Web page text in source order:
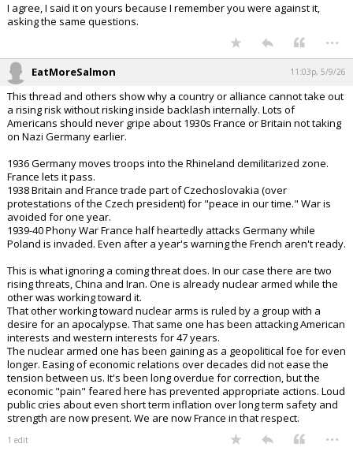
I agree, I said it on yours because I remember you were against it,
asking the same questions.
...
EatMoreSalmon 11:03p, 5/9/26
This thread and others show why a country or alliance cannot take out
a rising risk without risking inside backlash internally. Lots of
Americans should never gripe about 1930s France or Britain not taking
on Nazi Germany earlier.
1936 Germany moves troops into the Rhineland demilitarized zone.
France lets it pass.
1938 Britain and France trade part of Czechoslovakia (over
protestations of the Czech president) for "peace in our time." War is
avoided for one year.
1939-40 Phony War France half heartedly attacks Germany while
Poland is invaded. Even after a year's warning the French aren't ready.
This is what ignoring a coming threat does. In our case there are two
rising threats, China and Iran. One is already nuclear armed while the
other was working toward it.
That other working toward nuclear arms is ruled by a group with a
desire for an apocalypse. That same one has been attacking American
interests and western interests for 47 years.
The nuclear armed one has been gaining as a geopolitical foe for even
longer. Easing of economic relations over decades did not ease the
tension between us. It's been long overdue for correction, but the
economic "pain" feared here has prevented appropriate actions. Loud
public cries about even short term inflation over long term safety and
strength are now present. We are now France in that respect.
1 edit ...